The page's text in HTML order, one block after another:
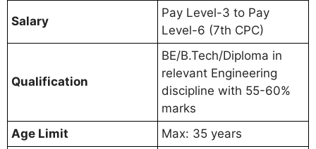
Salary
Pay Level-3 to Pay
Level-6 (7th CPC)
Qualification
BE/B.Tech/Diploma in
relevant Engineering
discipline with 55-60%
marks
Age Limit
Max: 35 years